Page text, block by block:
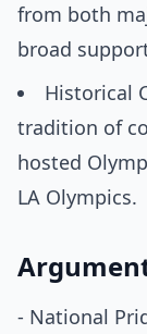
from both
broad
Historical
tradition of
hosted
LA Olympics.
- National